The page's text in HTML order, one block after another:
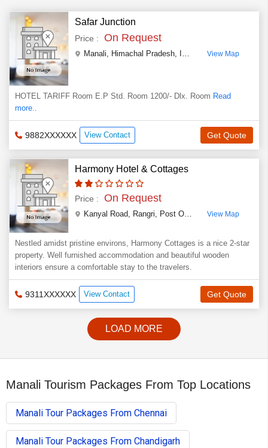
Safar Junction
Price : On Request
Manali, Himachal Pradesh, View Map
HOTEL TARIFF Room E.P Std. Room 1200/- Dlx. Room Read
more..
9882XXXXXX View Contact Get Quote
Harmony Hotel & Cottages
Price : On Request
Kanyal Road, Rangri, Post Office Chhyal, Rangri, 1 km from bus station View Map
Nestled amidst pristine environs, Harmony Cottages is a nice 2-star
property. Well furnished accommodation and beautiful wooden
interiors ensure a comfortable stay to the travelers.
9311XXXXXX View Contact Get Quote
LOAD MORE
Manali Tourism Packages From Top Locations
Manali Tour Packages From Chennai
Manali Tour Packages From Chandigarh